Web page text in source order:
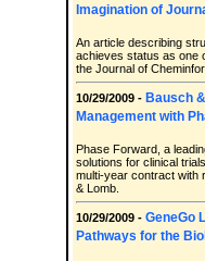
Imagination of
An article describing
achieves status as one
the Journal of
10/29/2009 - Bausch
Management with
Phase Forward, a
solutions for clinical
multi-year contract with
& Lomb.
10/29/2009 - GeneGo
Pathways for the